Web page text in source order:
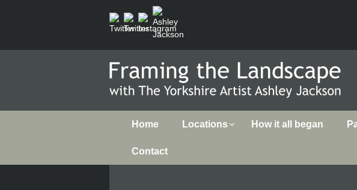
Home Locations How it all began
Contact